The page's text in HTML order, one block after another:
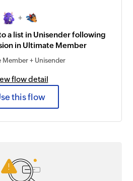
+
a list in Unisender following
in Ultimate Member
Member + Unisender
flow detail
this flow